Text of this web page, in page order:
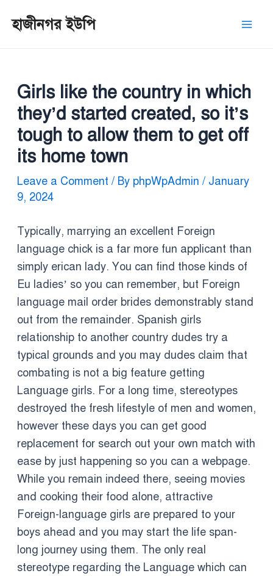
হাজীনগর ইউপি
Girls like the country in which
they’d started created, so it’s
tough to allow them to get off
its home town
Leave a Comment / By phpWpAdmin / January
9, 2024
Typically, marrying an excellent Foreign
language chick is a far more fun applicant than
simply erican lady. You can find those kinds of
Eu ladies’ so you can remember, but Foreign
language mail order brides demonstrably stand
out from the remainder. Spanish girls
relationship to another country dudes try a
typical grounds and you may dudes claim that
combating is not a big feature getting
Language girls. For a long time, stereotypes
destroyed the fresh lifestyle of men and women,
however these days you can get good
replacement for search out your own match with
ease by just happening so you can a webpage.
While you remain indeed there, seeing movies
and cooking their food alone, attractive
Foreign-language girls are prepared to your
boys ahead and you may start the life span-
long journey using them. The only real
stereotype regarding the Language which can
navigation